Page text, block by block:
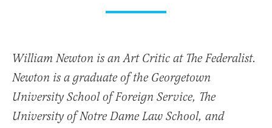
William Newton is an Art Critic at The Federalist.
Newton is a graduate of the Georgetown
University School of Foreign Service, The
University of Notre Dame Law School, and